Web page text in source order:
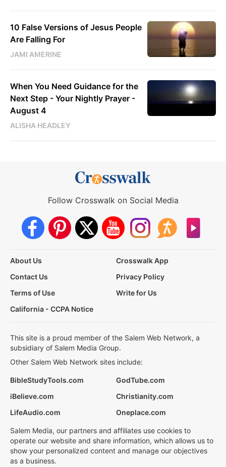
10 False Versions of Jesus People
Are Falling For
JAMI AMERINE
When You Need Guidance for the
Next Step - Your Nightly Prayer -
August 4
ALISHA HEADLEY
Follow Crosswalk on Social Media
About Us
Crosswalk App
Contact Us
Privacy Policy
Terms of Use
Write for Us
California - CCPA Notice
This site is a proud member of the Salem Web Network, a
subsidiary of Salem Media Group.
Other Salem Web Network sites include:
BibleStudyTools.com
GodTube.com
iBelieve.com
Christianity.com
LifeAudio.com
Oneplace.com
Salem Media, our partners and affiliates use cookies to
operate our website and share information, which allows us to
show your personalized content and manage our objectives
as a business.